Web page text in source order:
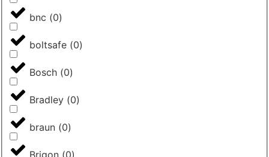
bnc (0)
boltsafe (0)
Bosch (0)
Bradley (0)
braun (0)